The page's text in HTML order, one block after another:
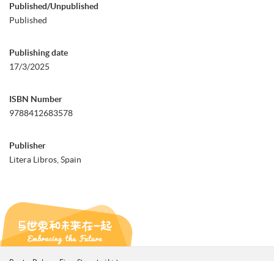
Published/Unpublished
Published
Publishing date
17/3/2025
ISBN Number
9788412683578
Publisher
Litera Libros, Spain